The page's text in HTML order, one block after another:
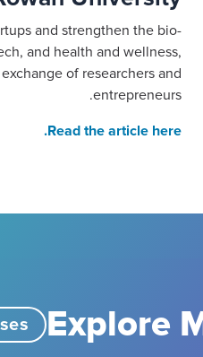
and strengthen the bio-
and health and wellness,
of researchers and
entrepreneurs.
Read the article here.
Explore